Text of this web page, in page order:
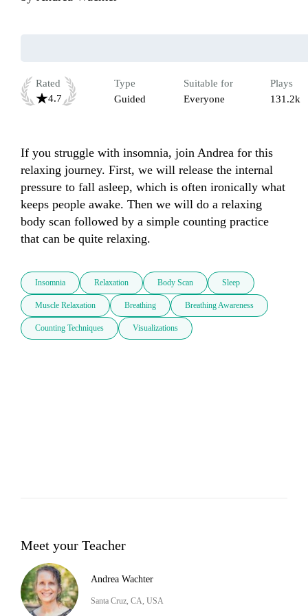
Rated
4.7
Type
Guided
Suitable for
Everyone
Plays
131.2k
If you struggle with insomnia, join Andrea for this
relaxing journey. First, we will release the internal
pressure to fall asleep, which is often ironically what
keeps people awake. Then we will do a relaxing
body scan followed by a simple counting practice
that can be quite relaxing.
Insomnia Relaxation Body Scan Sleep
Muscle Relaxation Breathing Breathing Awareness
Counting Techniques Visualizations
Meet your Teacher
Andrea Wachter
Santa Cruz, CA, USA